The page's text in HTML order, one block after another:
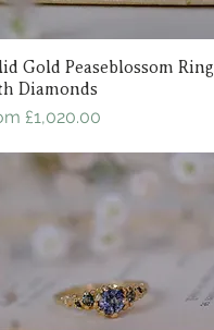
Quick View
Gold Peaseblossom Ring
Diamonds
£1,020.00
Price